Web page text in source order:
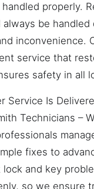
properly.
always be handled
inconvenience.
service that
safety in all
Service Is
Technicians –
fixes to
and key
so we ensure